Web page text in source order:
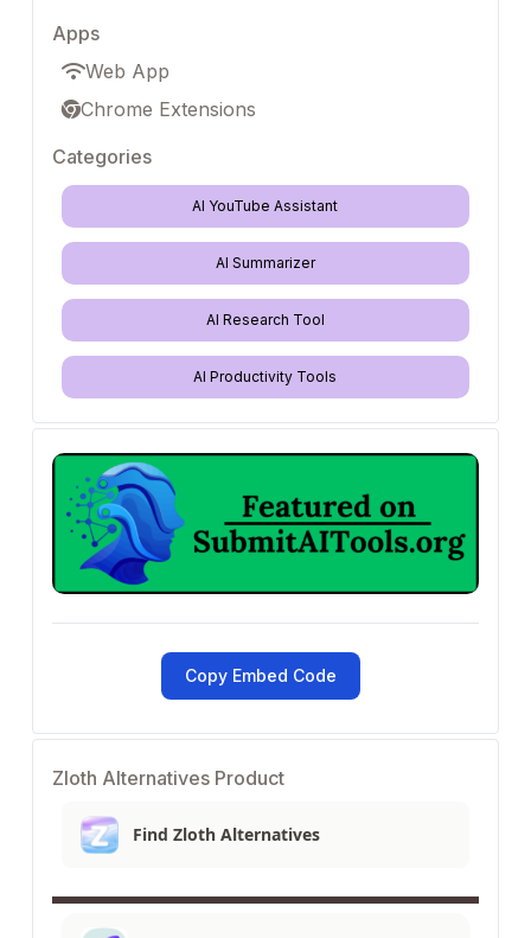
Apps
Web App
Chrome Extensions
Categories
AI YouTube Assistant
AI Summarizer
AI Research Tool
AI Productivity Tools
Copy Embed Code
Zloth Alternatives Product
Find Zloth Alternatives